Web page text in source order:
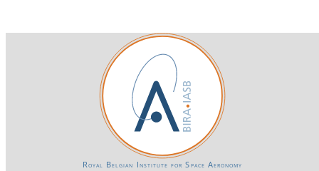
Royal Belgian Institute for Space Aeronomy